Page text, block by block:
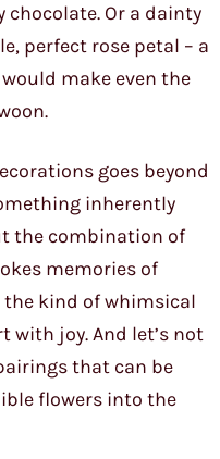
chocolate. Or a dainty
perfect rose petal – a
make even the
goes beyond
inherently
the combination of
memories of
kind of whimsical
joy. And let’s not
that can be
flowers into the